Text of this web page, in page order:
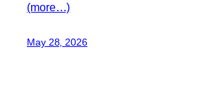
(more…)
May 28, 2026